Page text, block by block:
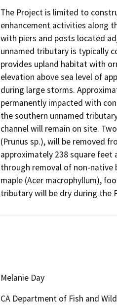
The Project is limited to
enhancement activities along
with piers and posts located
unnamed tributary is typically
provides upland habitat with
elevation above sea level of
during large storms.
permanently impacted with
the southern unnamed
channel will remain on site.
(Prunus sp.), will be removed
approximately 238 square
through removal of non-native
maple (Acer macrophyllum),
tributary will be dry during the
Melanie Day
CA Department of Fish and